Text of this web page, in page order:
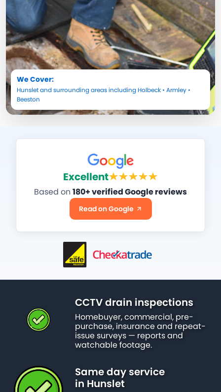
We Cover:
Hunsletand surrounding areas including Holbeck • Armley •
Beeston
Excellent
Based on 180+ verified Google reviews
Read on Google
CCTV drain inspections
Homebuyer, commercial, pre-
purchase, insurance and repeat-
issue surveys — reports and
watchable footage.
Same day service
in Hunslet